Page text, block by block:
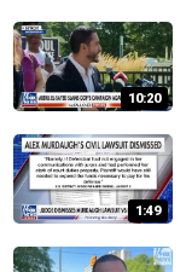
10:20
1:49